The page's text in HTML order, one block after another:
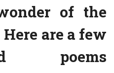
of the
are a few
poems